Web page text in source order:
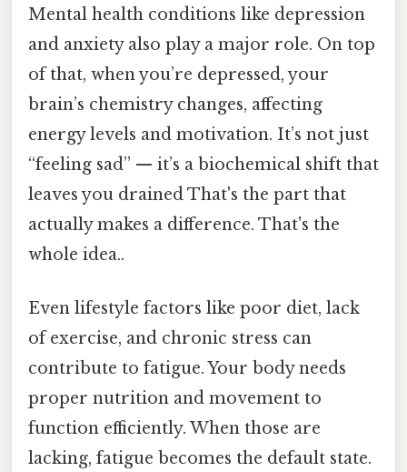
Mental health conditions like depression
and anxiety also play a major role. On top
of that, when you’re depressed, your
brain’s chemistry changes, affecting
energy levels and motivation. It’s not just
“feeling sad” — it’s a biochemical shift that
leaves you drained That's the part that
actually makes a difference. That's the
whole idea..
Even lifestyle factors like poor diet, lack
of exercise, and chronic stress can
contribute to fatigue. Your body needs
proper nutrition and movement to
function efficiently. When those are
lacking, fatigue becomes the default state.